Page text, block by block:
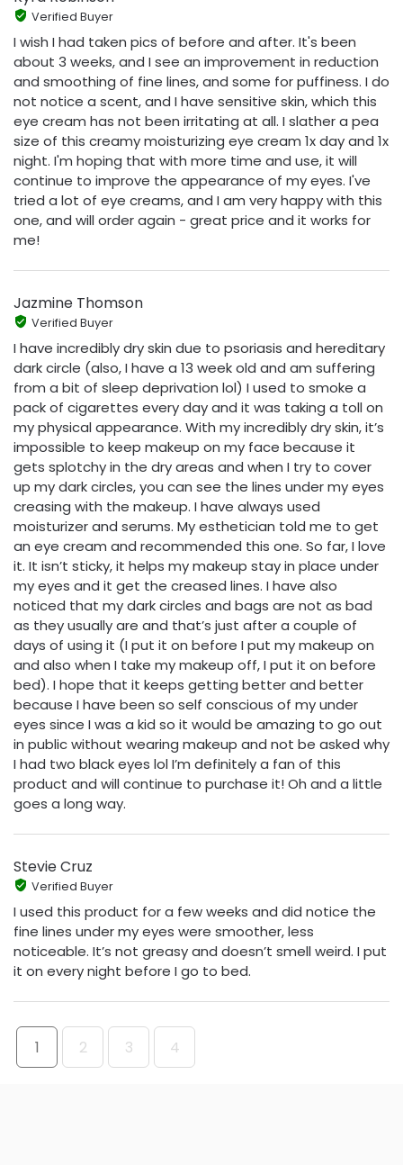
Verified Buyer
I wish I had taken pics of before and after. It's been
about 3 weeks, and I see an improvement in reduction
and smoothing of fine lines, and some for puffiness. I do
not notice a scent, and I have sensitive skin, which this
eye cream has not been irritating at all. I slather a pea
size of this creamy moisturizing eye cream 1x day and 1x
night. I'm hoping that with more time and use, it will
continue to improve the appearance of my eyes. I've
tried a lot of eye creams, and I am very happy with this
one, and will order again - great price and it works for
me!
Jazmine Thomson
Verified Buyer
I have incredibly dry skin due to psoriasis and hereditary
dark circle (also, I have a 13 week old and am suffering
from a bit of sleep deprivation lol) I used to smoke a
pack of cigarettes every day and it was taking a toll on
my physical appearance. With my incredibly dry skin, it’s
impossible to keep makeup on my face because it
gets splotchy in the dry areas and when I try to cover
up my dark circles, you can see the lines under my eyes
creasing with the makeup. I have always used
moisturizer and serums. My esthetician told me to get
an eye cream and recommended this one. So far, I love
it. It isn’t sticky, it helps my makeup stay in place under
my eyes and it get the creased lines. I have also
noticed that my dark circles and bags are not as bad
as they usually are and that’s just after a couple of
days of using it (I put it on before I put my makeup on
and also when I take my makeup off, I put it on before
bed). I hope that it keeps getting better and better
because I have been so self conscious of my under
eyes since I was a kid so it would be amazing to go out
in public without wearing makeup and not be asked why
I had two black eyes lol I’m definitely a fan of this
product and will continue to purchase it! Oh and a little
goes a long way.
Stevie Cruz
Verified Buyer
I used this product for a few weeks and did notice the
fine lines under my eyes were smoother, less
noticeable. It’s not greasy and doesn’t smell weird. I put
it on every night before I go to bed.
1 2 3 4